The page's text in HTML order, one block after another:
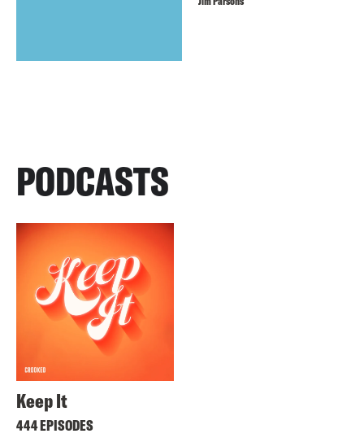
PODCASTS
Keep It
444 EPISODES